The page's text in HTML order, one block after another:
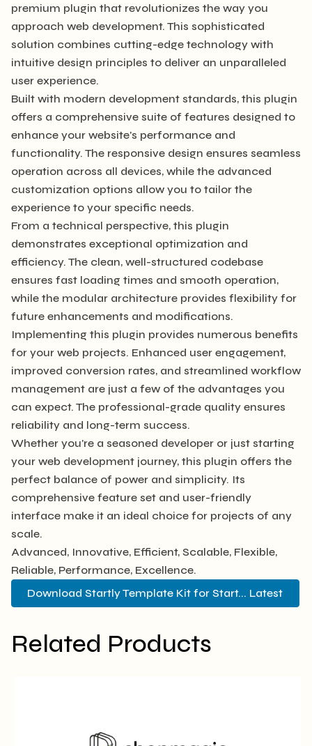
premium plugin that revolutionizes the way you
approach web development. This sophisticated
solution combines cutting-edge technology with
intuitive design principles to deliver an unparalleled
user experience.
Built with modern development standards, this plugin
offers a comprehensive suite of features designed to
enhance your website's performance and
functionality. The responsive design ensures seamless
operation across all devices, while the advanced
customization options allow you to tailor the
experience to your specific needs.
From a technical perspective, this plugin
demonstrates exceptional optimization and
efficiency. The clean, well-structured codebase
ensures fast loading times and smooth operation,
while the modular architecture provides flexibility for
future enhancements and modifications.
Implementing this plugin provides numerous benefits
for your web projects. Enhanced user engagement,
improved conversion rates, and streamlined workflow
management are just a few of the advantages you
can expect. The professional-grade quality ensures
reliability and long-term success.
Whether you're a seasoned developer or just starting
your web development journey, this plugin offers the
perfect balance of power and simplicity. Its
comprehensive feature set and user-friendly
interface make it an ideal choice for projects of any
scale.
Advanced, Innovative, Efficient, Scalable, Flexible,
Reliable, Performance, Excellence.
Download Startly Template Kit for Start... Latest
Related Products